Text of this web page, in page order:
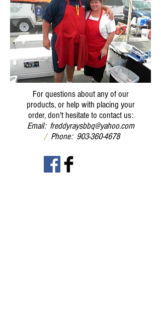
For questions about any of our
products, or help with placing your
order, don't hesitate to contact us:
Email: freddyraysbbq@yahoo.com
/ Phone: 903-360-4678